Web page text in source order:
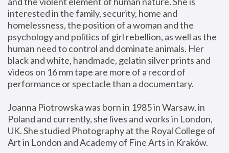
interested in the family, security, home and
homelessness, the position of a woman and the
psychology and politics of girl rebellion, as well as the
human need to control and dominate animals. Her
black and white, handmade, gelatin silver prints and
videos on 16 mm tape are more of a record of
performance or spectacle than a documentary.
Joanna Piotrowska was born in 1985 in Warsaw, in
Poland and currently, she lives and works in London,
UK. She studied Photography at the Royal College of
Art in London and Academy of Fine Arts in Kraków.